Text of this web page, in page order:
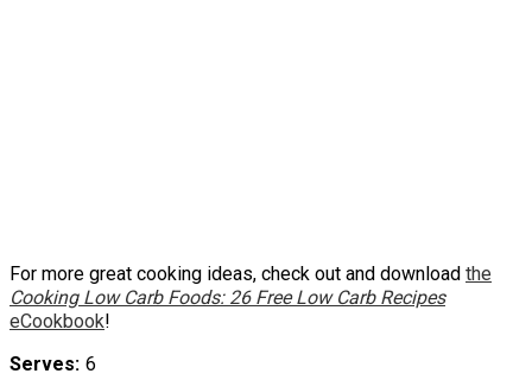
For more great cooking ideas, check out and download the
Cooking Low Carb Foods: 26 Free Low Carb Recipes
eCookbook!
Serves 6